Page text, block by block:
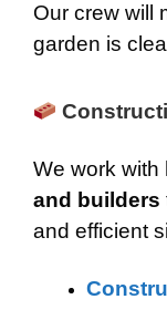
Our crew will
garden is
We work with
and builders
and efficient